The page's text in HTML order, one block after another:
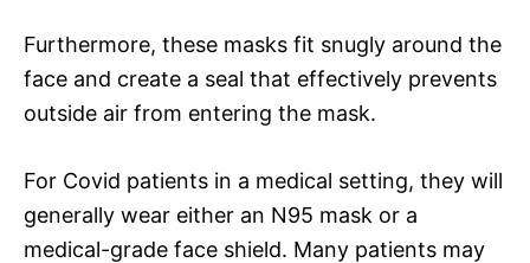
Furthermore, these masks fit snugly around the
face and create a seal that effectively prevents
outside air from entering the mask.
For Covid patients in a medical setting, they will
generally wear either an N95 mask or a
medical-grade face shield. Many patients may